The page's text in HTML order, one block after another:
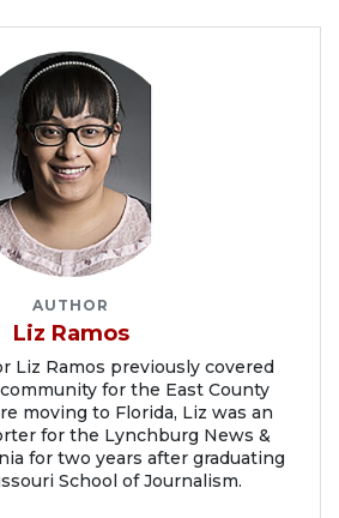
AUTHOR
Liz Ramos
Liz Ramos previously covered
for the East County
moving to Florida, Liz was an
for the Lynchburg News &
for two years after graduating
School of Journalism.